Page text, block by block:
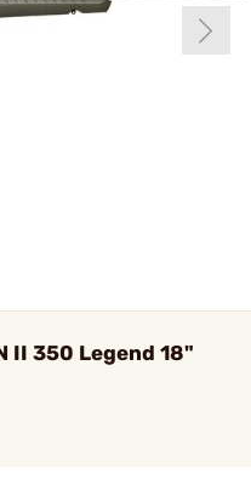
II 350 Legend 18"